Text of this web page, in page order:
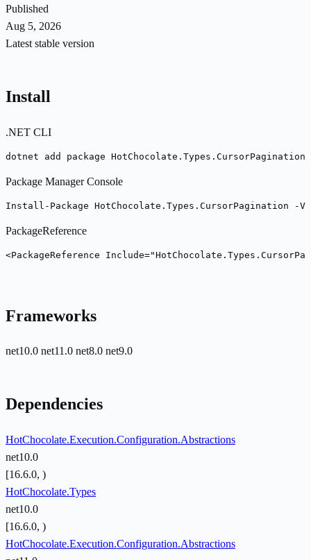
Published
Aug 5, 2026
Latest stable version
Install
.NET CLI
dotnet add package
Package Manager Console
Install-Package HotChocolate.Types.CursorPagination -
PackageReference
<PackageReference
Frameworks
net10.0 net11.0 net8.0 net9.0
Dependencies
HotChocolate.Execution.Configuration.Abstractions
net10.0
[16.6.0, )
HotChocolate.Types
net10.0
[16.6.0, )
HotChocolate.Execution.Configuration.Abstractions